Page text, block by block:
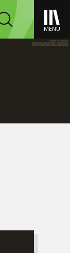
MENU